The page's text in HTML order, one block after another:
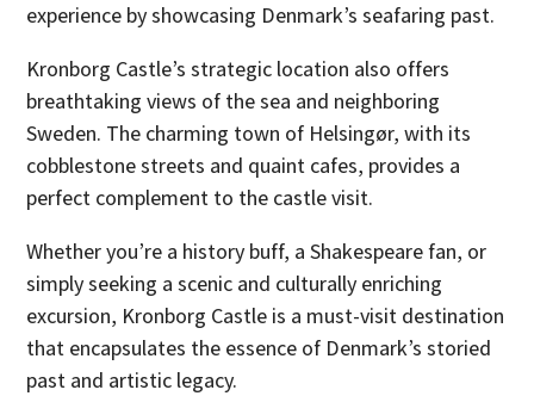
experience by showcasing Denmark’s seafaring past.
Kronborg Castle’s strategic location also offers
breathtaking views of the sea and neighboring
Sweden. The charming town of Helsingør, with its
cobblestone streets and quaint cafes, provides a
perfect complement to the castle visit.
Whether you’re a history buff, a Shakespeare fan, or
simply seeking a scenic and culturally enriching
excursion, Kronborg Castle is a must-visit destination
that encapsulates the essence of Denmark’s storied
past and artistic legacy.